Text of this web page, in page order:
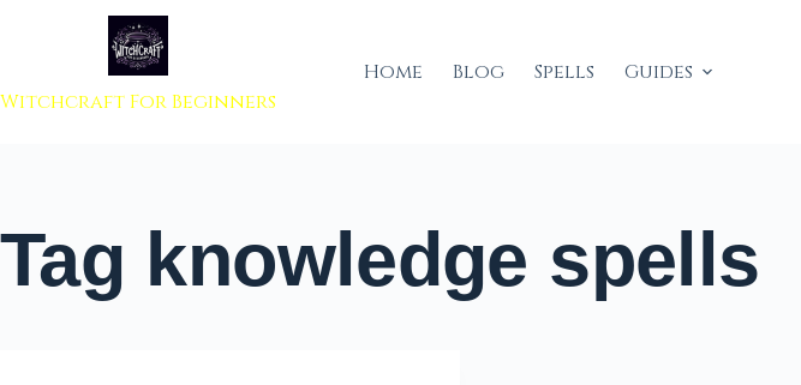
to content
Witchcraft For Beginners
Home Blog Spells Guides
Tag knowledge spells